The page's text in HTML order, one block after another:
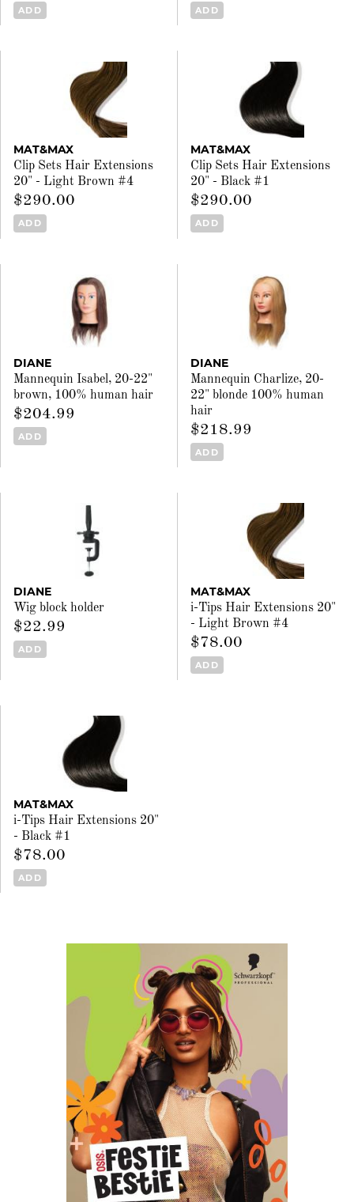
ADD ADD
MAT&MAX
Clip Sets Hair Extensions
20" - Light Brown #4
$290.00
ADD
MAT&MAX
Clip Sets Hair Extensions
20" - Black #1
$290.00
ADD
DIANE
Mannequin Isabel, 20-22"
brown, 100% human hair
$204.99
ADD
DIANE
Mannequin Charlize, 20-
22" blonde 100% human
hair
$218.99
ADD
DIANE
Wig block holder
$22.99
ADD
MAT&MAX
i-Tips Hair Extensions 20"
- Light Brown #4
$78.00
ADD
MAT&MAX
i-Tips Hair Extensions 20"
- Black #1
$78.00
ADD